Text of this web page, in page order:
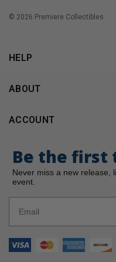
© 2026 Premiere Collectibles.
HELP
ABOUT
ACCOUNT
Be the first
Never miss a new release,
event.